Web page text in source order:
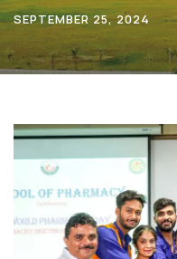
SEPTEMBER 25, 2024